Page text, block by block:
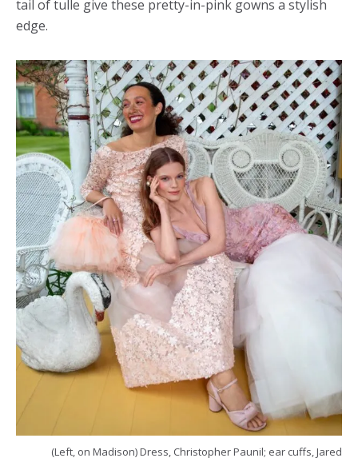
tail of tulle give these pretty-in-pink gowns a stylish
edge.
(Left, on Madison) Dress, Christopher Paunil; ear cuffs, Jared